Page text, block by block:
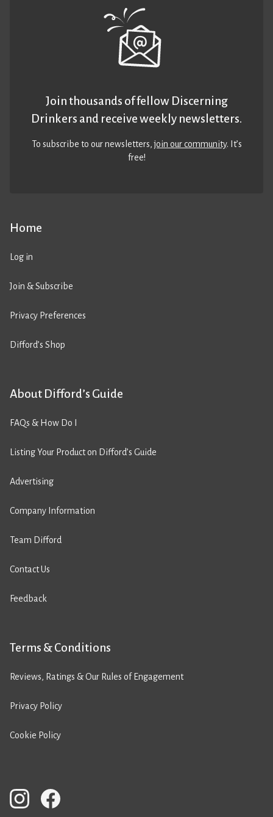
Home
Log in
Join & Subscribe
Privacy Preferences
Difford’s Shop
About Difford’s Guide
FAQs & How Do I
Listing Your Product on Difford’s Guide
Advertising
Company Information
Team Difford
Contact Us
Feedback
Terms & Conditions
Reviews, Ratings & Our Rules of Engagement
Privacy Policy
Cookie Policy
Join thousands of fellow Discerning
Drinkers and receive weekly newsletters.
To subscribe to our newsletters,join our community. It’s
free!